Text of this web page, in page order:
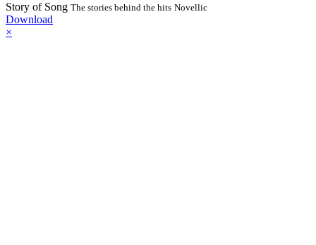
Story of Song The stories behind the hits Novellic
Download
×